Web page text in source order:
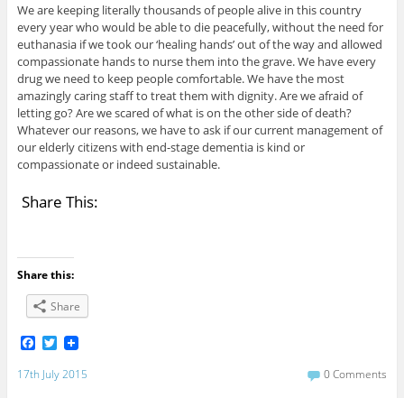
We are keeping literally thousands of people alive in this country
every year who would be able to die peacefully, without the need for
euthanasia if we took our ‘healing hands’ out of the way and allowed
compassionate hands to nurse them into the grave. We have every
drug we need to keep people comfortable. We have the most
amazingly caring staff to treat them with dignity. Are we afraid of
letting go? Are we scared of what is on the other side of death?
Whatever our reasons, we have to ask if our current management of
our elderly citizens with end-stage dementia is kind or
compassionate or indeed sustainable.
Share This:
Share this:
Share
F
c
e
T
i
t
17th July 2015 0 Comments